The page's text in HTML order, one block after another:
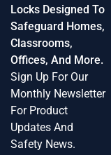
Locks Designed To
Safeguard Homes,
Classrooms,
Offices, And More.
Sign Up For Our
Monthly Newsletter
For Product
Updates And
Safety News.